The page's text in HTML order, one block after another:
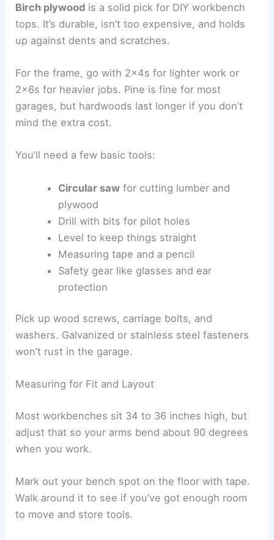
Birch plywood is a solid pick for DIY workbench
tops. It’s durable, isn’t too expensive, and holds
up against dents and scratches.
For the frame, go with 2x4s for lighter work or
2x6s for heavier jobs. Pine is fine for most
garages, but hardwoods last longer if you don’t
mind the extra cost.
You’ll need a few basic tools:
Circular sawfor cutting lumber and
plywood
Drill with bits for pilot holes
Level to keep things straight
Measuring tape and a pencil
Safety gear like glasses and ear
protection
Pick up wood screws, carriage bolts, and
washers. Galvanized or stainless steel fasteners
won’t rust in the garage.
Measuring for Fit and Layout
Most workbenches sit 34 to 36 inches high, but
adjust that so your arms bend about 90 degrees
when you work.
Mark out your bench spot on the floor with tape.
Walk around it to see if you’ve got enough room
to move and store tools.